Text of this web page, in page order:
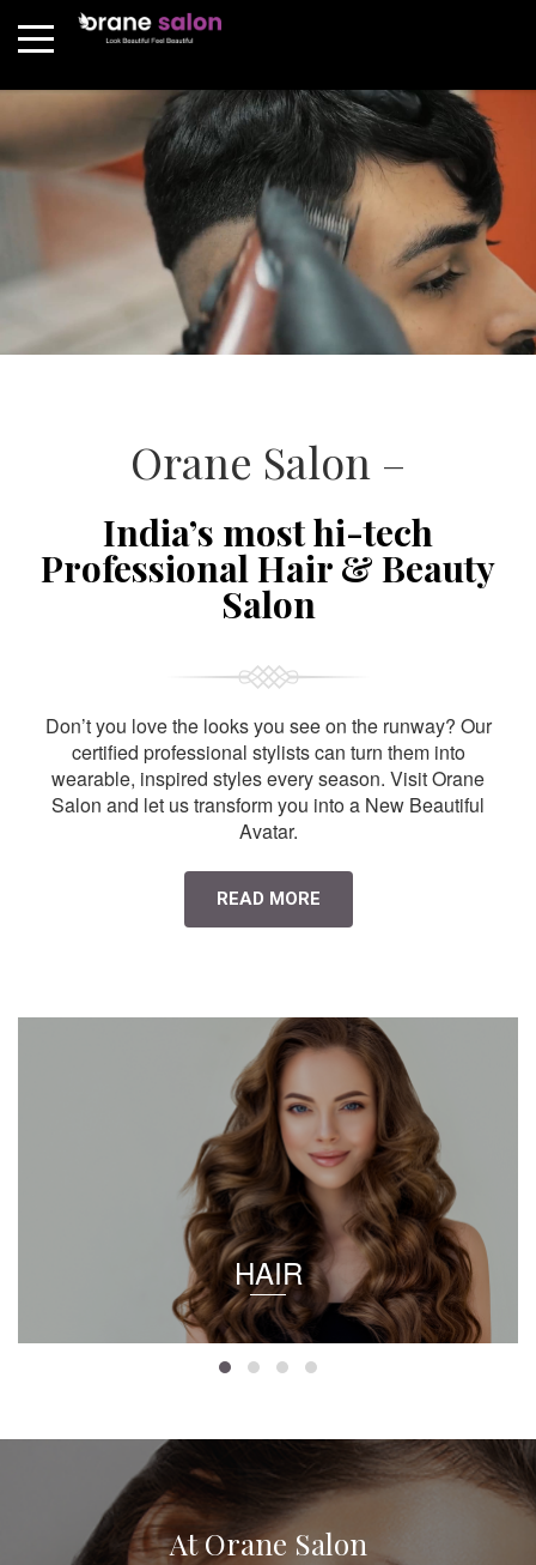
Orane Salon –
India’s most hi-tech
Professional Hair & Beauty
Salon
Don’t you love the looks you see on the runway? Our
certified professional stylists can turn them into
wearable, inspired styles every season. Visit Orane
Salon and let us transform you into a New Beautiful
Avatar.
READ MORE
HAIR
At Orane Salon